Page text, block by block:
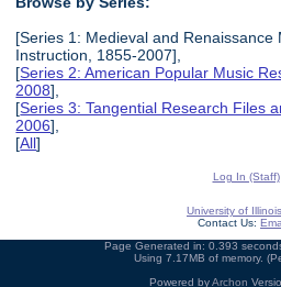
[Series 1: Medieval and Renaissance
Instruction, 1855-2007],
[Series 2: American Popular Music
2008],
[Series 3: Tangential Research Files
2006],
[All]
Log In (Staff)
University of
Contact Us:
Page Generated in: 0.393
Using 7.17MB of memory.
Powered byArchon